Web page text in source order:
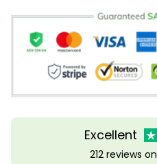
Excellent
212 reviews on